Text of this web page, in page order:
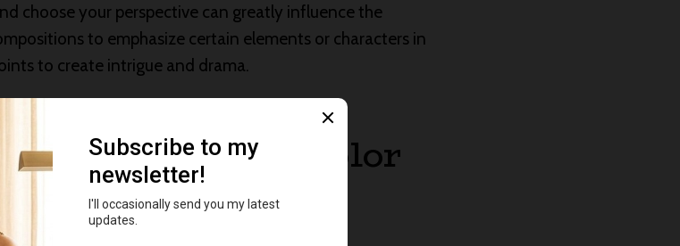
choose your perspective can greatly influence the
to emphasize certain elements or characters in
to create intrigue and drama.
Expressive Color